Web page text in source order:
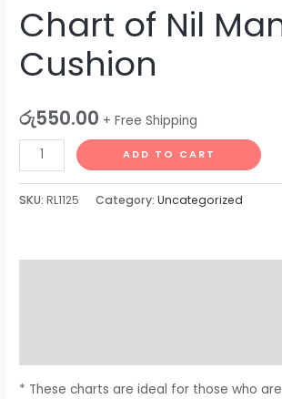
Chart of Nil
Cushion
රු550.00 + Free Shipping
ADD TO CART
SKU:RL1125 Category:Uncategorized
* These charts are ideal for those who